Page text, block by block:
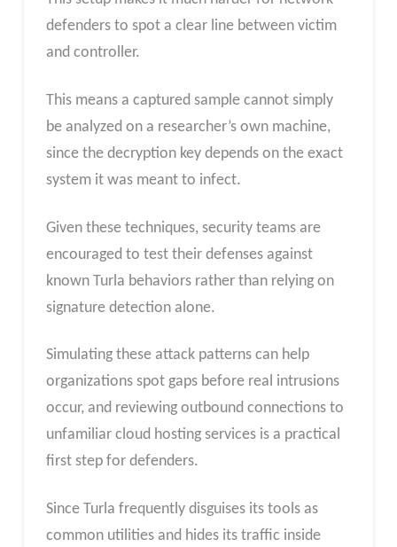
defenders to spot a clear line between victim
and controller.
This means a captured sample cannot simply
be analyzed on a researcher’s own machine,
since the decryption key depends on the exact
system it was meant to infect.
Given these techniques, security teams are
encouraged to test their defenses against
known Turla behaviors rather than relying on
signature detection alone.
Simulating these attack patterns can help
organizations spot gaps before real intrusions
occur, and reviewing outbound connections to
unfamiliar cloud hosting services is a practical
first step for defenders.
Since Turla frequently disguises its tools as
common utilities and hides its traffic inside